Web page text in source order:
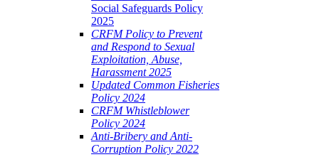
Social Safeguards Policy
2025
CRFM Policy to Prevent
and Respond to Sexual
Exploitation, Abuse,
Harassment 2025
Updated Common Fisheries
Policy 2024
CRFM Whistleblower
Policy 2024
Anti-Bribery and Anti-
Corruption Policy 2022